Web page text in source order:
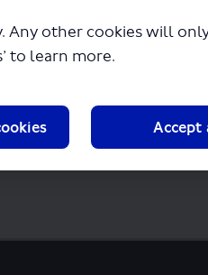
Any other cookies will
to learn more.
Accept